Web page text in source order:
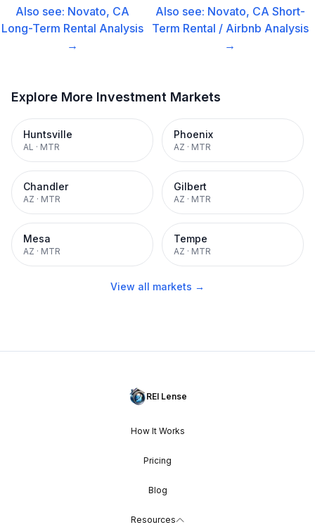
Also see: Novato, CA
Long-Term Rental Analysis
→
Also see: Novato, CA Short-
Term Rental / Airbnb Analysis
→
Explore More Investment Markets
Huntsville
AL · MTR
Phoenix
AZ · MTR
Chandler
AZ · MTR
Gilbert
AZ · MTR
Mesa
AZ · MTR
Tempe
AZ · MTR
View all markets →
REI Lense
How It Works
Pricing
Blog
Resources